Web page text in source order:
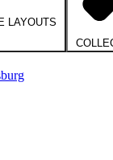
LAYOUTS